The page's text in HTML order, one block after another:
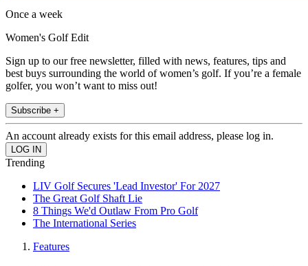
Once a week
Women's Golf Edit
Sign up to our free newsletter, filled with news, features, tips and
best buys surrounding the world of women’s golf. If you’re a female
golfer, you won’t want to miss out!
Subscribe +
An account already exists for this email address, please log in.
Trending
LIV Golf Secures 'Lead Investor' For 2027
The Great Golf Shaft Lie
8 Things We'd Outlaw From Pro Golf
The International Series
Features